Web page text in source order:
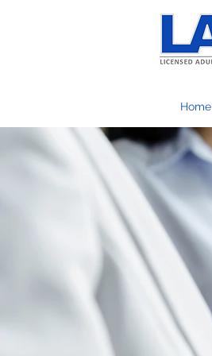
Home